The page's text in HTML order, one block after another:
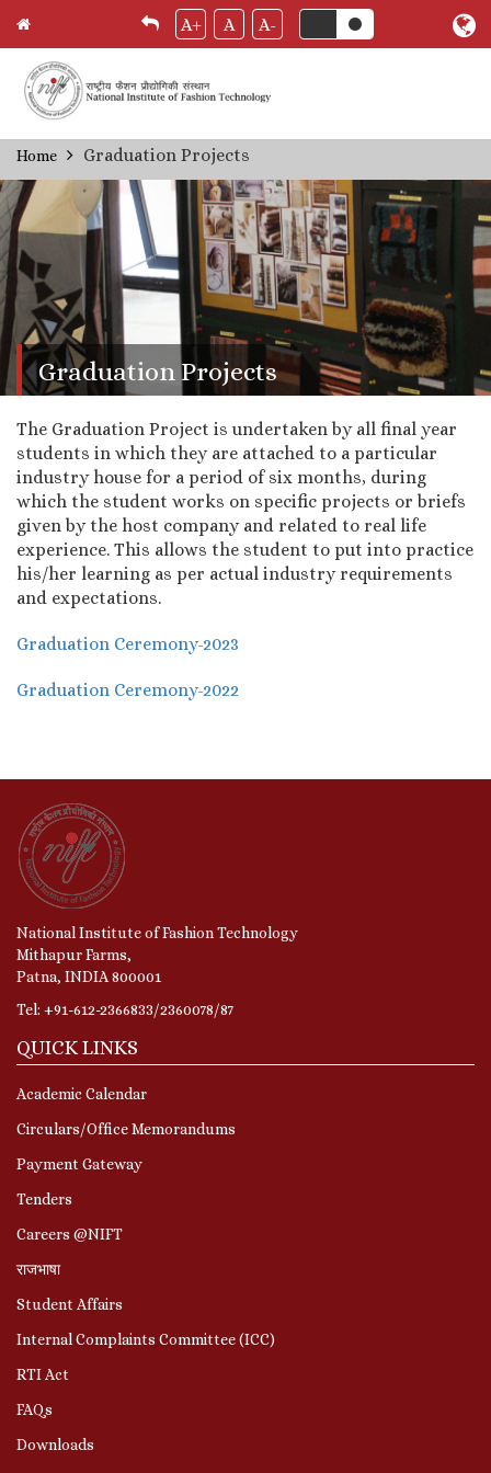
Skip
to
main
content
A+ A A-
Breadcrumb
Home Graduation Projects
Graduation Projects
The Graduation Project is undertaken by all final year
students in which they are attached to a particular
industry house for a period of six months, during
which the student works on specific projects or briefs
given by the host company and related to real life
experience. This allows the student to put into practice
his/her learning as per actual industry requirements
and expectations.
Graduation Ceremony-2023
Graduation Ceremony-2022
National Institute of Fashion Technology
Mithapur Farms,
Patna, INDIA 800001
Tel: +91-612-2366833/2360078/87
QUICK LINKS
Academic Calendar
Circulars/Office Memorandums
Payment Gateway
Tenders
Careers @NIFT
राजभाषा
Student Affairs
Internal Complaints Committee (ICC)
RTI Act
FAQs
Downloads